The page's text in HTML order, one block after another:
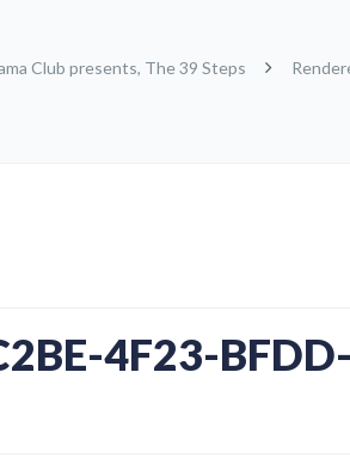
Club presents, The 39 Steps
4F23-